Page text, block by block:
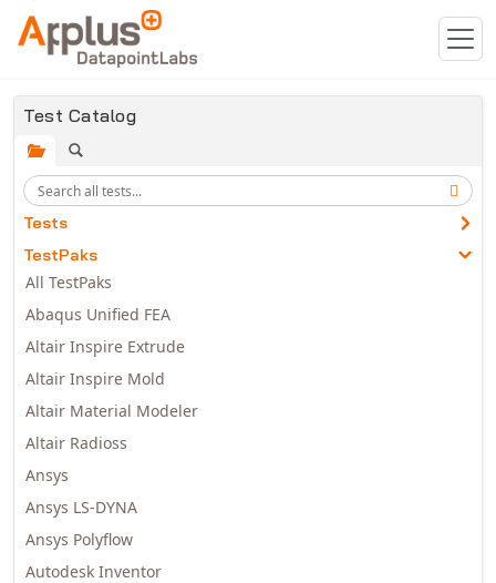
Skip to main content
Test Catalog
Tests
TestPaks
All TestPaks
Abaqus Unified FEA
Altair Inspire Extrude
Altair Inspire Mold
Altair Material Modeler
Altair Radioss
Ansys
Ansys LS-DYNA
Ansys Polyflow
Autodesk Inventor